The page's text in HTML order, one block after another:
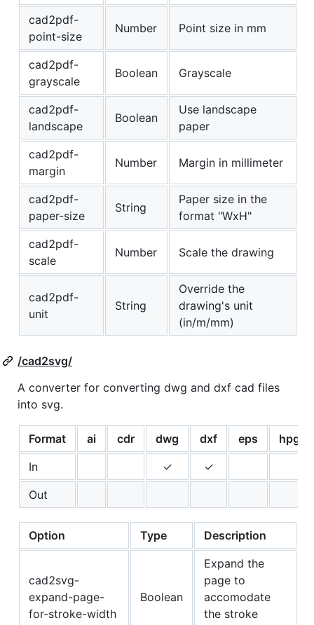
cad2pdf-
point-size
Number Point size in mm
cad2pdf-
grayscale
Boolean Grayscale
cad2pdf-
landscape
Boolean
Use landscape
paper
cad2pdf-
margin
Number Margin in millimeter
cad2pdf-
paper-size
String
Paper size in the
format "WxH"
cad2pdf-
scale
Number Scale the drawing
cad2pdf-
unit
String
Override the
drawing's unit
(in/m/mm)
/cad2svg/
A converter for converting dwg and dxf cad files
into svg.
Format ai cdr dwg dxf eps
hpgl
In
✓
✓
Out
Option Type Description
cad2svg-
expand-page-
for-stroke-width
Boolean
Expand the
page to
accomodate
the stroke